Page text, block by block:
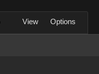
View Options